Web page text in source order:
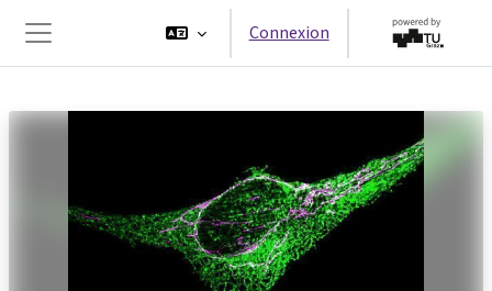
Panneau latéral
Connexion